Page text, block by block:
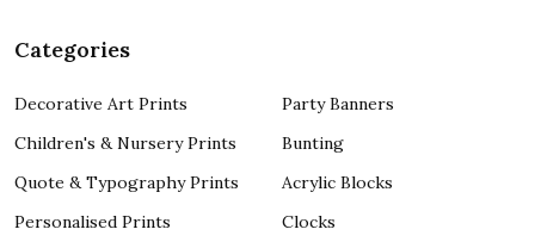
Categories
Decorative Art Prints
Children's & Nursery Prints
Quote & Typography Prints
Personalised Prints
Party Banners
Bunting
Acrylic Blocks
Clocks